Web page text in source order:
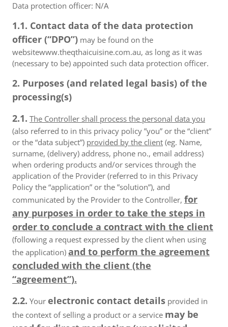
Data protection officer: N/A
1.1. Contact data of the data protection
officer (“DPO”) may be found on the
websitewww.theqthaicuisine.com.au, as long as it was
(necessary to be) appointed such data protection officer.
2. Purposes (and related legal basis) of the
processing(s)
2.1. The Controller shall process the personal data you
(also referred to in this privacy policy ”you” or the “client”
or the “data subject”) provided by the client (eg. Name,
surname, (delivery) address, phone no., email address)
when ordering products and/or services through the
application of the Provider (referred to in this Privacy
Policy the “application” or the ”solution”), and
communicated by the Provider to the Controller, for
any purposes in order to take the steps in
order to conclude a contract with the client
(following a request expressed by the client when using
the application) and to perform the agreement
concluded with the client (the
“agreement”).
2.2. Your electronic contact details provided in
the context of selling a product or a service may be